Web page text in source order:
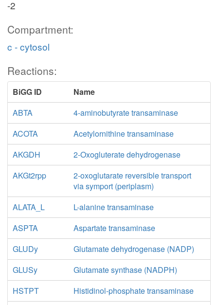
-2
Compartment:
c - cytosol
Reactions:
BiGG ID
Name
ABTA
4-aminobutyrate transaminase
ACOTA
Acetylornithine transaminase
AKGDH
2-Oxogluterate dehydrogenase
AKGt2rpp
2-oxoglutarate reversible transport
via symport (periplasm)
ALATA_L
L-alanine transaminase
ASPTA
Aspartate transaminase
GLUDy
Glutamate dehydrogenase (NADP)
GLUSy
Glutamate synthase (NADPH)
HSTPT
Histidinol-phosphate transaminase